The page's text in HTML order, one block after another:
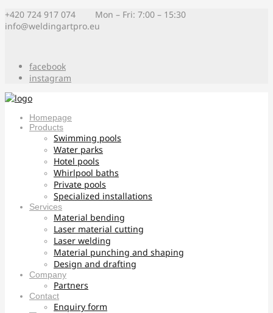
+420 724 917 074 Mon – Fri: 7:00 – 15:30
info@weldingartpro.eu
facebook
instagram
Homepage
Products
Swimming pools
Water parks
Hotel pools
Whirlpool baths
Private pools
Specialized installations
Services
Material bending
Laser material cutting
Laser welding
Material punching and shaping
Design and drafting
Company
Partners
Contact
Enquiry form